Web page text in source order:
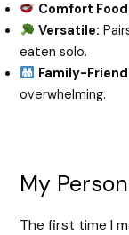
Comfort
Versatile:
eaten solo.
Family-
overwhelming.
My
The first time I